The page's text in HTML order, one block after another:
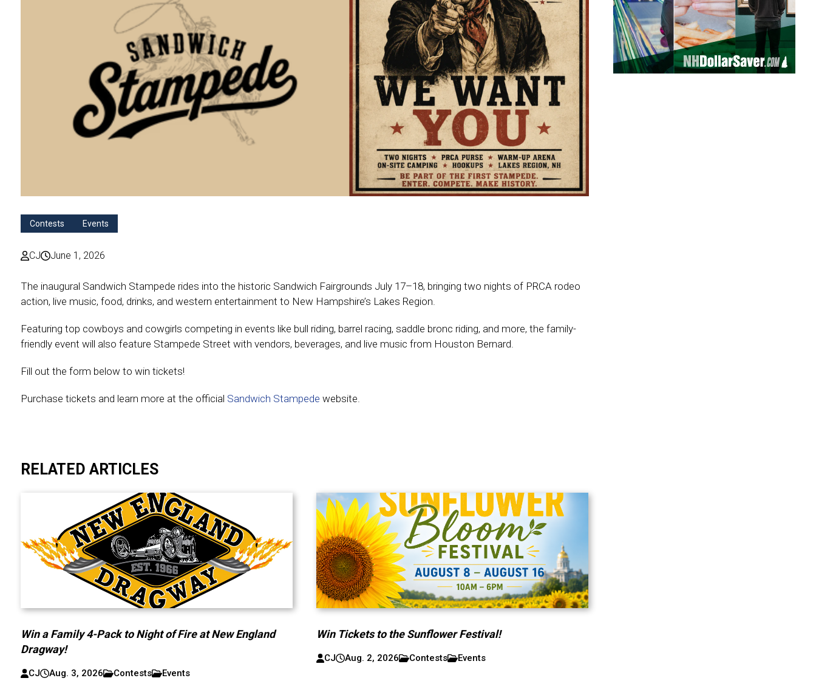
Contests Events
CJ June 1, 2026
The inaugural Sandwich Stampede rides into the historic Sandwich Fairgrounds July 17–18, bringing two nights of PRCA rodeo
action, live music, food, drinks, and western entertainment to New Hampshire’s Lakes Region.
Featuring top cowboys and cowgirls competing in events like bull riding, barrel racing, saddle bronc riding, and more, the family-
friendly event will also feature Stampede Street with vendors, beverages, and live music from Houston Bernard.
Fill out the form below to win tickets!
Purchase tickets and learn more at the official Sandwich Stampede website.
RELATED ARTICLES
Win a Family 4-Pack to Night of Fire at New England
Dragway!
CJ Aug. 3, 2026 Contests Events
Win Tickets to the Sunflower Festival!
CJ Aug. 2, 2026 Contests Events